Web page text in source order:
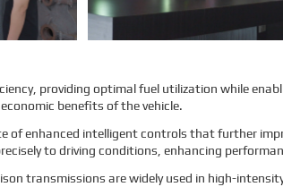
providing optimal fuel utilization while
benefits of the vehicle.
of enhanced intelligent controls that further
to driving conditions, enhancing
transmissions are widely used in high-